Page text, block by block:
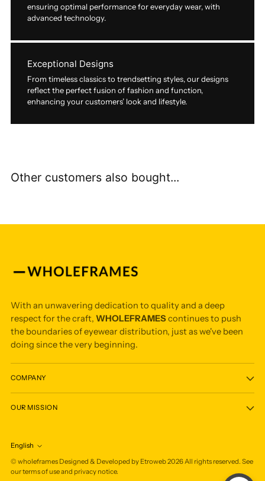
ensuring optimal performance for everyday wear, with
advanced technology.
Exceptional Designs
From timeless classics to trendsetting styles, our designs
reflect the perfect fusion of fashion and function,
enhancing your customers’ look and lifestyle.
Other customers also bought...
With an unwavering dedication to quality and a deep
respect for the craft, WHOLEFRAMEScontinues to push
the boundaries of eyewear distribution, just as we've been
doing since the very beginning.
COMPANY
OUR MISSION
Language
English
© wholeframes Designed & Developed by Etroweb2026All rights reserved. See
our terms of use and privacy notice.